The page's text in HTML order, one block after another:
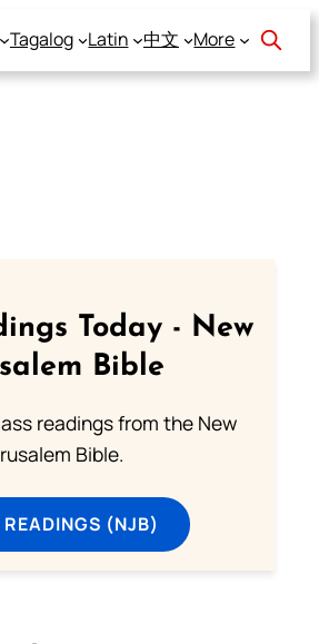
Tagalog Latin 中文 More
Today - New
Bible
readings from the New
Bible.
(NJB)